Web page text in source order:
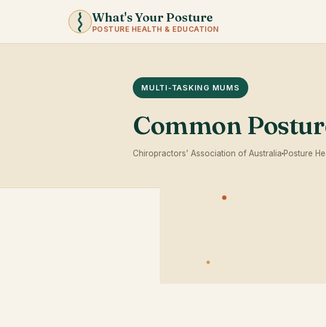
What's Your Posture
POSTURE HEALTH & EDUCATION
MULTI-TASKING MUMS
Common
Chiropractors’ Association of Australia Posture